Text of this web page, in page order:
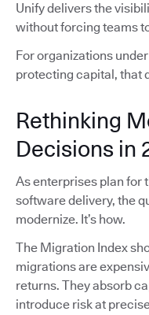
Unify delivers the
without forcing teams
For organizations
protecting capital, that
Rethinking
Decisions in
As enterprises plan for
software delivery, the
modernize. It’s how.
The Migration Index
migrations are
returns. They absorb
introduce risk at